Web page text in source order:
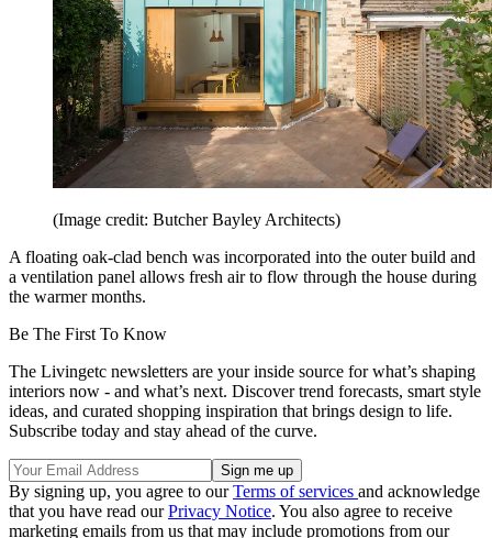
(Image credit: Butcher Bayley Architects)
A floating oak-clad bench was incorporated into the outer build and
a ventilation panel allows fresh air to flow through the house during
the warmer months.
Be The First To Know
The Livingetc newsletters are your inside source for what’s shaping
interiors now - and what’s next. Discover trend forecasts, smart style
ideas, and curated shopping inspiration that brings design to life.
Subscribe today and stay ahead of the curve.
By signing up, you agree to ourTerms of services and acknowledge
that you have read ourPrivacy Notice. You also agree to receive
marketing emails from us that may include promotions from our